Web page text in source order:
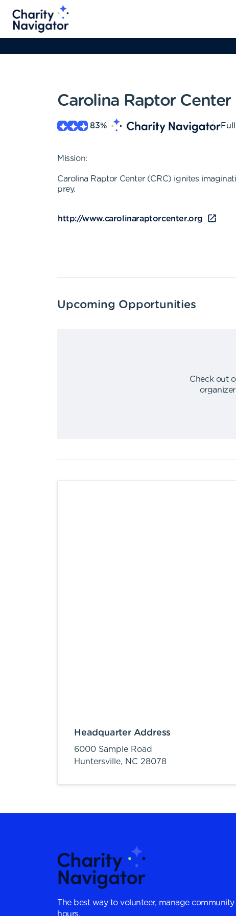
Carolina Raptor Center
83%
Mission:
Carolina Raptor Center (CRC) ignites
prey.
http://www.carolinaraptorcenter.org
Upcoming Opportunities
Check out
Headquarter Address
6000 Sample Road
Huntersville, NC 28078
The best way to volunteer, manage
hours.